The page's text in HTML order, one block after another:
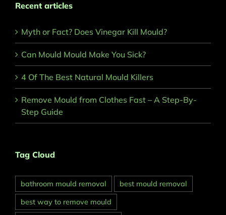
Recent articles
Myth or Fact? Does Vinegar Kill Mould?
Can Mould Mould Make You Sick?
4 Of The Best Natural Mould Killers
Remove Mould from Clothes Fast – A Step-By-
Step Guide
Tag Cloud
bathroom mould removal
best mould removal
best way to remove mould